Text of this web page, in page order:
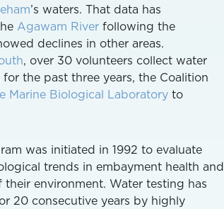
’s waters. That data has
Agawam River following the
declines in other areas.
, over 30 volunteers collect water
the past three years, the Coalition
Marine Biological Laboratory to
was initiated in 1992 to evaluate
trends in embayment health and
environment. Water testing has
20 consecutive years by highly